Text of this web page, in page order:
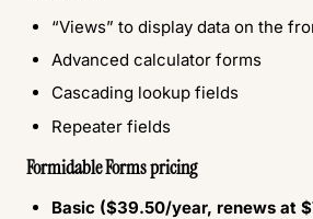
“Views” to display data on the
Advanced calculator forms
Cascading lookup fields
Repeater fields
Formidable Forms pricing
Basic ($39.50/year, renews at